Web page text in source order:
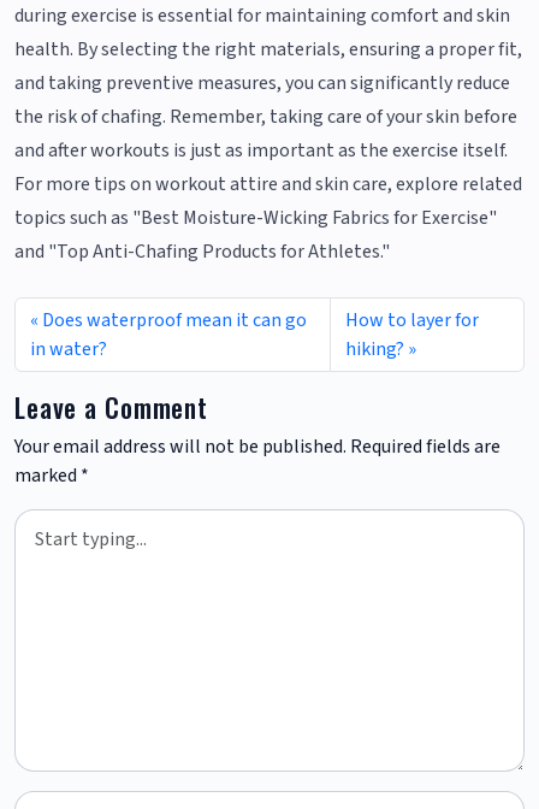
during exercise is essential for maintaining comfort and skin
health. By selecting the right materials, ensuring a proper fit,
and taking preventive measures, you can significantly reduce
the risk of chafing. Remember, taking care of your skin before
and after workouts is just as important as the exercise itself.
For more tips on workout attire and skin care, explore related
topics such as "Best Moisture-Wicking Fabrics for Exercise"
and "Top Anti-Chafing Products for Athletes."
Does waterproof mean it can go
in water?
How to layer for
hiking?
Leave a Comment
Your email address will not be published. Required fields are
marked *